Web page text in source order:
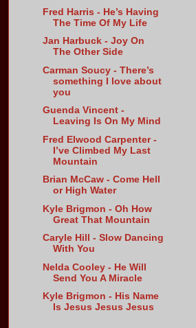
Fred Harris - He’s Having
The Time Of My Life
Jan Harbuck - Joy On
The Other Side
Carman Soucy - There’s
something I love about
you
Guenda Vincent -
Leaving Is On My Mind
Fred Elwood Carpenter -
I’ve Climbed My Last
Mountain
Brian McCaw - Come Hell
or High Water
Kyle Brigmon - Oh How
Great That Mountain
Caryle Hill - Slow Dancing
With You
Nelda Cooley - He Will
Send You A Miracle
Kyle Brigmon - His Name
Is Jesus Jesus Jesus